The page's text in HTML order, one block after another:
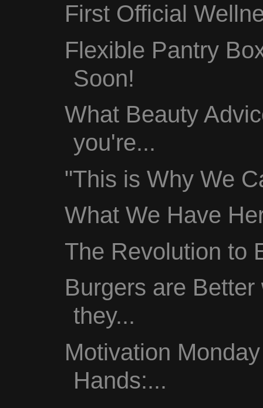
First Official
Flexible Pantry
Soon!
What Beauty
you're...
"This is Why We
What We Have
The Revolution to
Burgers are
they...
Motivation
Hands:...